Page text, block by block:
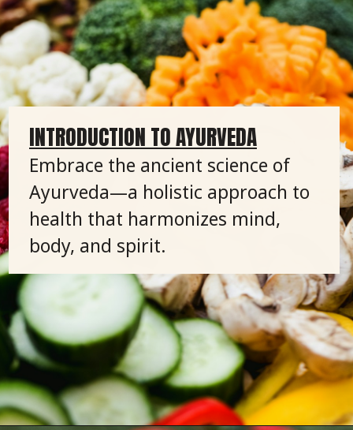
INTRODUCTION TO AYURVEDA
Embrace the ancient science of
Ayurveda—a holistic approach to
health that harmonizes mind,
body, and spirit.